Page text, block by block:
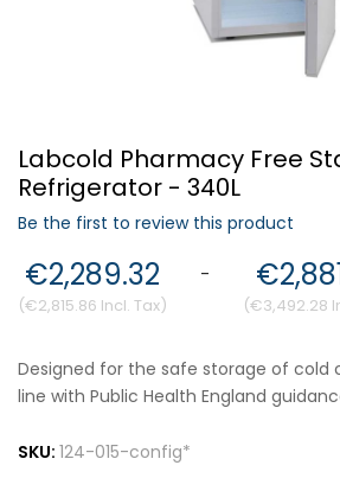
Forgot Your
Login
Labcold Pharmacy Free
Refrigerator - 340L
Be the first to review this product
€2,815.86
€2,289.32 -
€3,492.28
SKU: 124-015-config*
Designed for the safe storage of cold
line with Public Health England